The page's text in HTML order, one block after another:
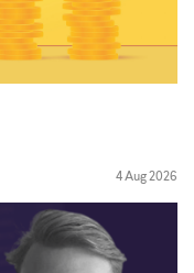
4 Aug 2026